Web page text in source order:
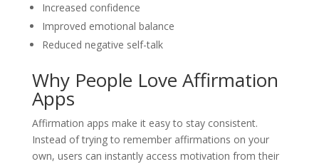
Increased confidence
Improved emotional balance
Reduced negative self-talk
Why People Love Affirmation
Apps
Affirmation apps make it easy to stay consistent.
Instead of trying to remember affirmations on your
own, users can instantly access motivation from their